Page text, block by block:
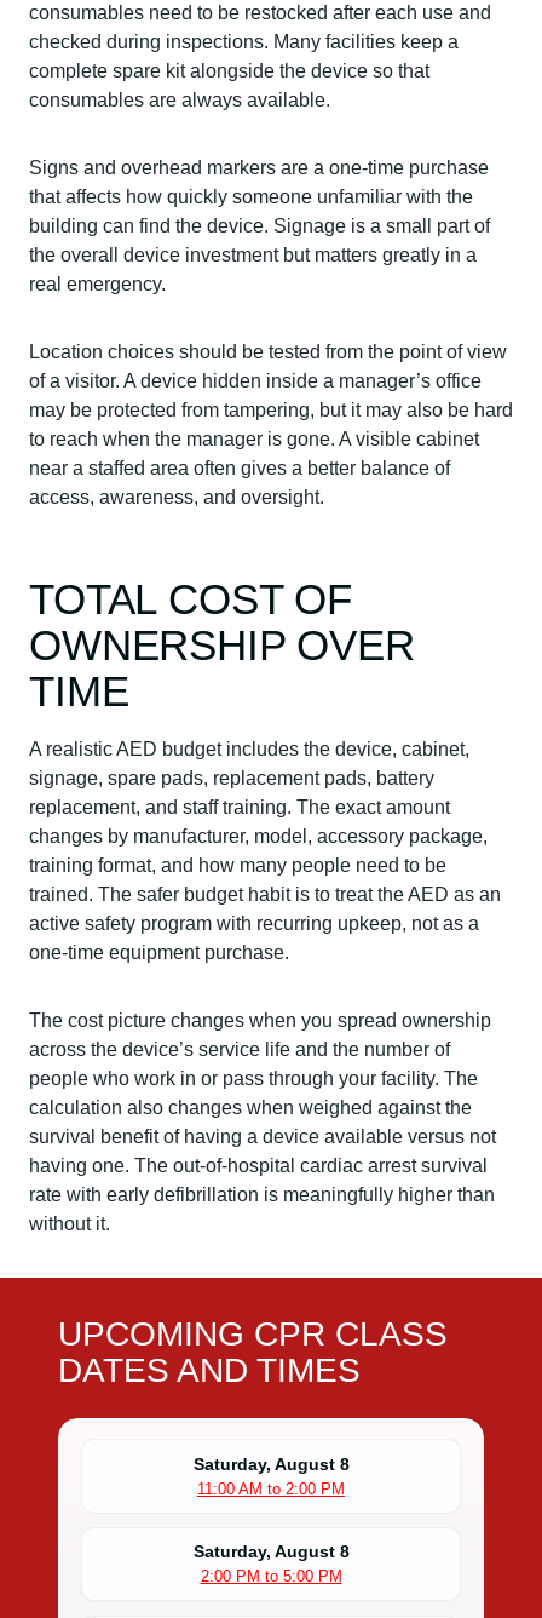
consumables need to be restocked after each use and
checked during inspections. Many facilities keep a
complete spare kit alongside the device so that
consumables are always available.
Signs and overhead markers are a one-time purchase
that affects how quickly someone unfamiliar with the
building can find the device. Signage is a small part of
the overall device investment but matters greatly in a
real emergency.
Location choices should be tested from the point of view
of a visitor. A device hidden inside a manager’s office
may be protected from tampering, but it may also be hard
to reach when the manager is gone. A visible cabinet
near a staffed area often gives a better balance of
access, awareness, and oversight.
TOTAL COST OF
OWNERSHIP OVER
TIME
A realistic AED budget includes the device, cabinet,
signage, spare pads, replacement pads, battery
replacement, and staff training. The exact amount
changes by manufacturer, model, accessory package,
training format, and how many people need to be
trained. The safer budget habit is to treat the AED as an
active safety program with recurring upkeep, not as a
one-time equipment purchase.
The cost picture changes when you spread ownership
across the device’s service life and the number of
people who work in or pass through your facility. The
calculation also changes when weighed against the
survival benefit of having a device available versus not
having one. The out-of-hospital cardiac arrest survival
rate with early defibrillation is meaningfully higher than
without it.
UPCOMING CPR CLASS
DATES AND TIMES
Saturday, August 8
11:00 AM to 2:00 PM
Saturday, August 8
2:00 PM to 5:00 PM